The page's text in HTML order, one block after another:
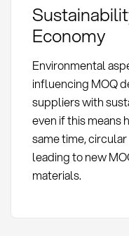
Economy
Environmental
influencing MOQ
suppliers with
even if this means
same time,
leading to new
materials.